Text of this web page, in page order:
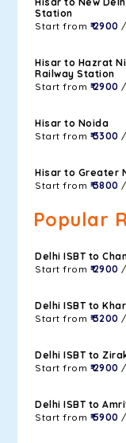
Station
Start from ₹ 2900
Hisar to Hazrat
Railway Station
Start from ₹ 2900
Hisar to Noida
Start from ₹ 3300
Hisar to Greater
Start from ₹ 3800
Popular
Delhi ISBT to
Start from ₹ 2900
Delhi ISBT to
Start from ₹ 3200
Delhi ISBT to
Start from ₹ 2900
Delhi ISBT to
Start from ₹ 5900